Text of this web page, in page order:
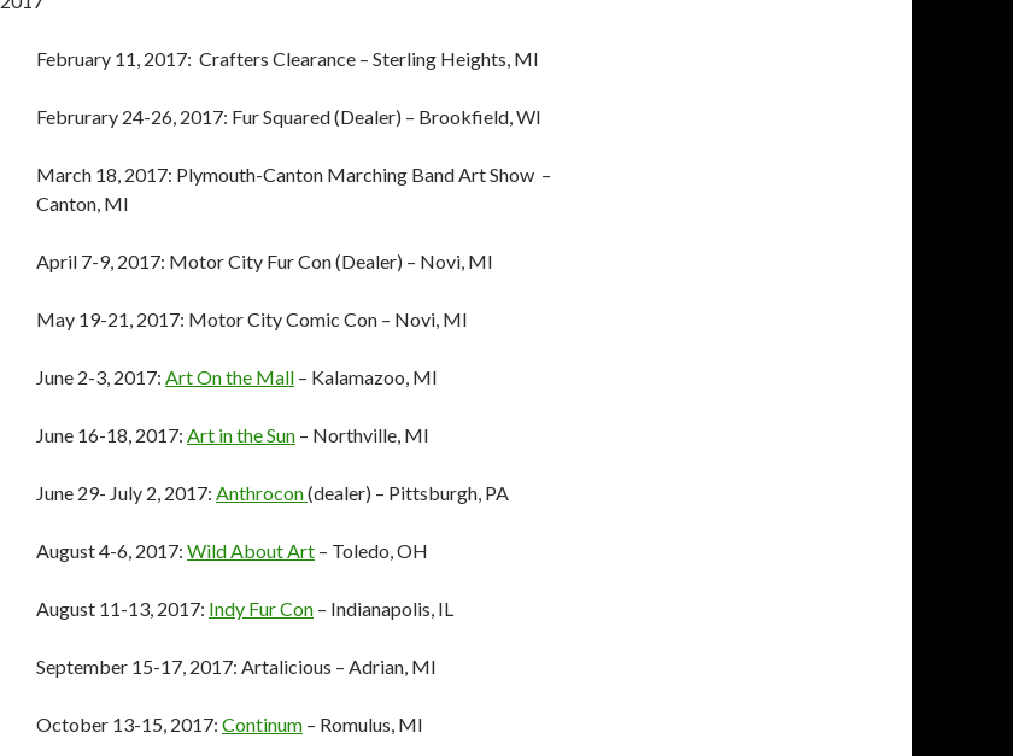
February 11, 2017: Crafters Clearance – Sterling Heights, MI
Februrary 24-26, 2017: Fur Squared (Dealer) – Brookfield, WI
March 18, 2017: Plymouth-Canton Marching Band Art Show –
Canton, MI
April 7-9, 2017: Motor City Fur Con (Dealer) – Novi, MI
May 19-21, 2017: Motor City Comic Con – Novi, MI
June 2-3, 2017: Art On the Mall – Kalamazoo, MI
June 16-18, 2017: Art in the Sun – Northville, MI
June 29- July 2, 2017: Anthrocon(dealer) – Pittsburgh, PA
August 4-6, 2017: Wild About Art – Toledo, OH
August 11-13, 2017: Indy Fur Con – Indianapolis, IL
September 15-17, 2017: Artalicious – Adrian, MI
October 13-15, 2017: Continum – Romulus, MI